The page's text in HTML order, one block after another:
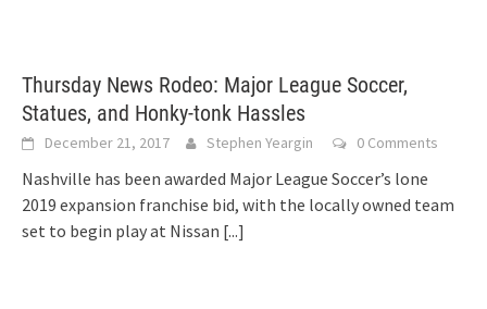
Thursday News Rodeo: Major League Soccer,
Statues, and Honky-tonk Hassles
December 21, 2017 Stephen Yeargin 0 Comments
Nashville has been awarded Major League Soccer’s lone
2019 expansion franchise bid, with the locally owned team
set to begin play at Nissan [...]